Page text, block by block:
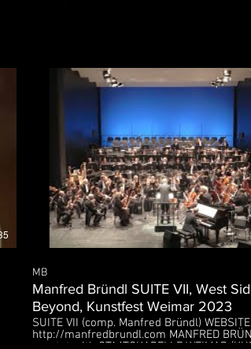
MB
Manfred Bründl SUITE VII, West
Beyond, Kunstfest Weimar 2023
SUITE VII (comp. Manfred Bründl)
http://manfredbrundl.com MANFRED